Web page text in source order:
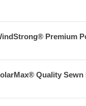
Premium
Quality